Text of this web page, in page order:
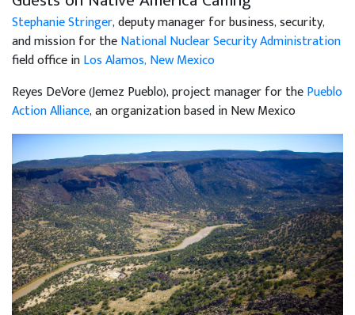
Stephanie Stringer, deputy manager for business, security,
and mission for theNational Nuclear Security Administration
field office inLos Alamos, New Mexico
Reyes DeVore (Jemez Pueblo), project manager for thePueblo
Action Alliance, an organization based in New Mexico